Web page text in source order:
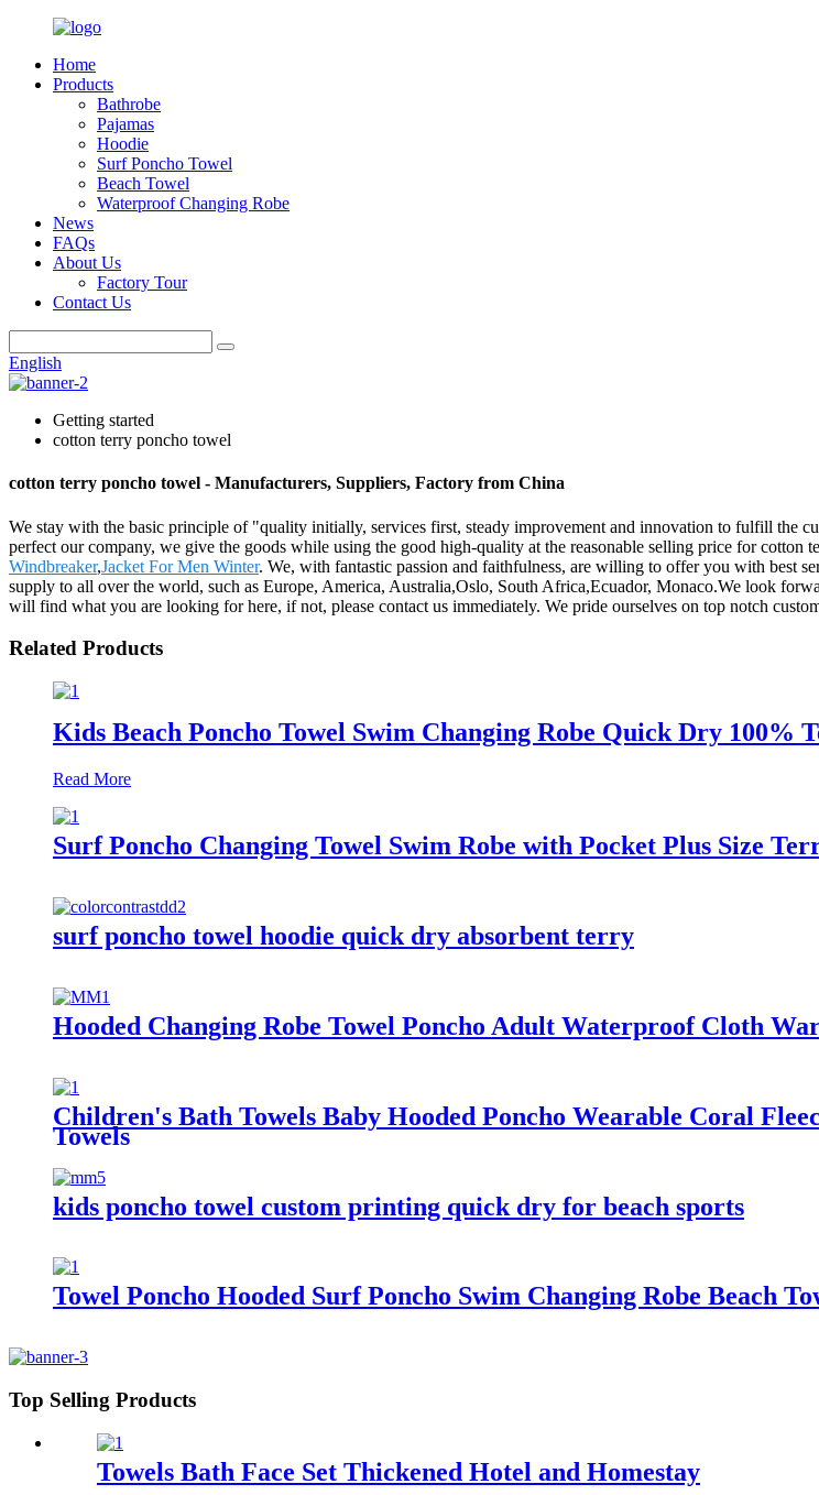
Home
Products
Bathrobe
Pajamas
Hoodie
Surf Poncho Towel
Beach Towel
Waterproof Changing Robe
News
FAQs
About Us
Factory Tour
Contact Us
English
Getting started
cotton terry poncho towel
cotton terry poncho towel - Manufacturers, Suppliers, Factory from China
We stay with the basic principle of "quality initially, services first, steady improvement and innovation to fulfill the
perfect our company, we give the goods while using the good high-quality at the reasonable selling price for cotton
Windbreaker,Jacket For Men Winter. We, with fantastic passion and faithfulness, are willing to offer you with best
supply to all over the world, such as Europe, America, Australia,Oslo, South Africa,Ecuador, Monaco.We look
will find what you are looking for here, if not, please contact us immediately. We pride ourselves on top notch
Related Products
Kids Beach Poncho Towel Swim Changing Robe Quick Dry
Read More
Surf Poncho Changing Towel Swim Robe with Pocket Plus Size
surf poncho towel hoodie quick dry absorbent terry
Hooded Changing Robe Towel Poncho Adult Waterproof Cloth
Children's Bath Towels Baby Hooded Poncho Wearable Coral
Towels
kids poncho towel custom printing quick dry for beach sports
Towel Poncho Hooded Surf Poncho Swim Changing Robe Beach
Top Selling Products
Towels Bath Face Set Thickened Hotel and Homestay